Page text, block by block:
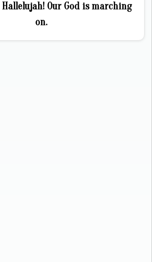
Hallelujah! Our God is marching
on.